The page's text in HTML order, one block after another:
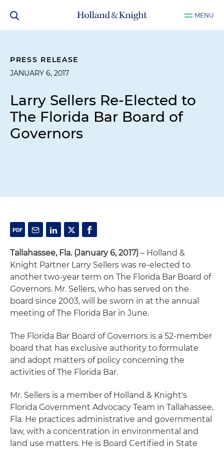
MENU
PRESS RELEASE
JANUARY 6, 2017
Larry Sellers Re-Elected to
The Florida Bar Board of
Governors
Tallahassee, Fla. (January 6, 2017) – Holland &
Knight Partner Larry Sellers was re-elected to
another two-year term on The Florida Bar Board of
Governors. Mr. Sellers, who has served on the
board since 2003, will be sworn in at the annual
meeting of The Florida Bar in June.
The Florida Bar Board of Governors is a 52-member
board that has exclusive authority to formulate
and adopt matters of policy concerning the
activities of The Florida Bar.
Mr. Sellers is a member of Holland & Knight's
Florida Government Advocacy Team in Tallahassee,
Fla. He practices administrative and governmental
law, with a concentration in environmental and
land use matters. He is Board Certified in State